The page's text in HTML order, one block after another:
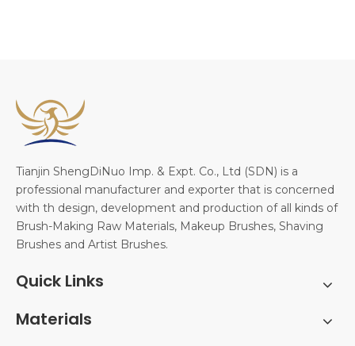
Tianjin ShengDiNuo Imp. & Expt. Co., Ltd (SDN) is a
professional manufacturer and exporter that is concerned
with th design, development and production of all kinds of
Brush-Making Raw Materials, Makeup Brushes, Shaving
Brushes and Artist Brushes.
Quick Links
Materials